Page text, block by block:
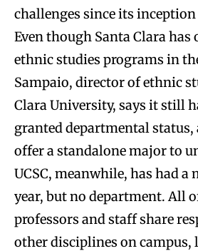
challenges since its inception
Even though Santa Clara has
ethnic studies programs in
Sampaio, director of ethnic
Clara University, says it still
granted departmental status,
offer a standalone major to
UCSC, meanwhile, has had a
year, but no department. All
professors and staff share
other disciplines on